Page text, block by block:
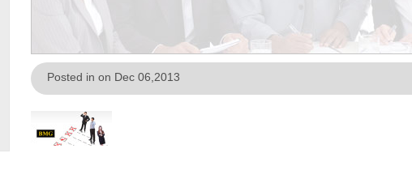
Posted in on Dec 06,2013